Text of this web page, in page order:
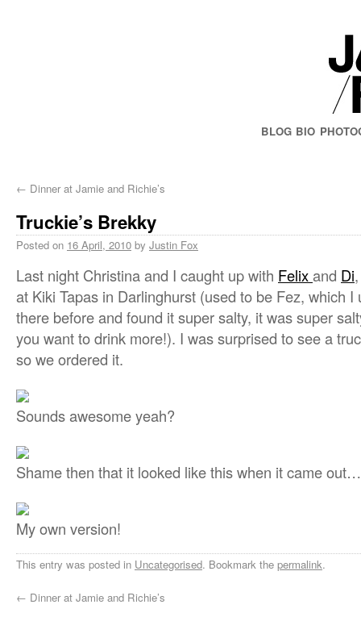
BLOG BIO
← Dinner at Jamie and Richie’s
Truckie’s Brekky
Posted on 16 April, 2010 by Justin Fox
Last night Christina and I caught up with Felixand Di
at Kiki Tapas in Darlinghurst (used to be Fez, which I
there before and found it super salty, it was super
you want to drink more!). I was surprised to see a
so we ordered it.
Sounds awesome yeah?
Shame then that it looked like this when it came out…
My own version!
This entry was posted in Uncategorised. Bookmark the permalink.
← Dinner at Jamie and Richie’s